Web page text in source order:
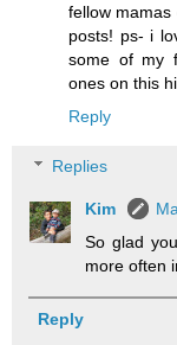
fellow
posts! ps- i
some of my
ones on this
Reply
Replies
Kim
So glad
more often
Reply